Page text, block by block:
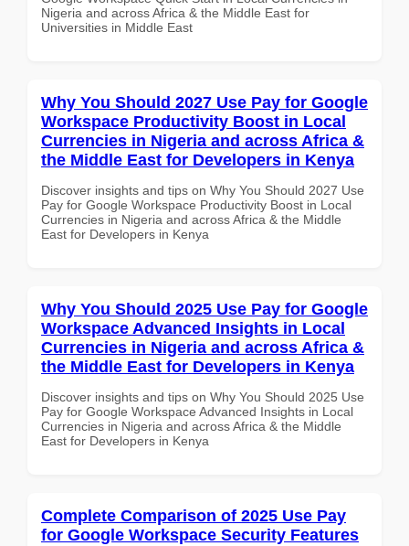
Nigeria and across Africa & the Middle East for
Universities in Middle East
Why You Should 2027 Use Pay for Google
Workspace Productivity Boost in Local
Currencies in Nigeria and across Africa &
the Middle East for Developers in Kenya
Discover insights and tips on Why You Should 2027 Use
Pay for Google Workspace Productivity Boost in Local
Currencies in Nigeria and across Africa & the Middle
East for Developers in Kenya
Why You Should 2025 Use Pay for Google
Workspace Advanced Insights in Local
Currencies in Nigeria and across Africa &
the Middle East for Developers in Kenya
Discover insights and tips on Why You Should 2025 Use
Pay for Google Workspace Advanced Insights in Local
Currencies in Nigeria and across Africa & the Middle
East for Developers in Kenya
Complete Comparison of 2025 Use Pay
for Google Workspace Security Features